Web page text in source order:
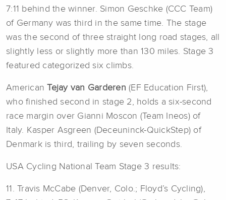
7:11 behind the winner. Simon Geschke (CCC Team)
of Germany was third in the same time. The stage
was the second of three straight long road stages, all
slightly less or slightly more than 130 miles. Stage 3
featured categorized six climbs.
AmericanTejay van Garderen (EF Education First),
who finished second in stage 2, holds a six-second
race margin over Gianni Moscon (Team Ineos) of
Italy. Kasper Asgreen (Deceuninck-QuickStep) of
Denmark is third, trailing by seven seconds.
USA Cycling National Team Stage 3 results:
11. Travis McCabe (Denver, Colo.; Floyd’s Cycling),